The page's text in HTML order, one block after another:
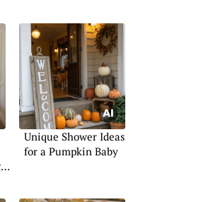
Unique Shower Ideas
for a Pumpkin Baby